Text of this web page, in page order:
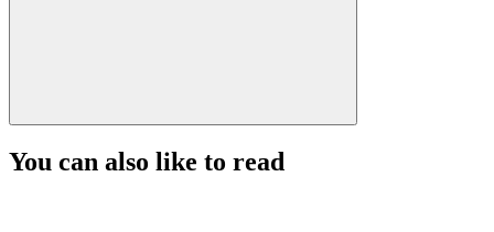
You can also like to read